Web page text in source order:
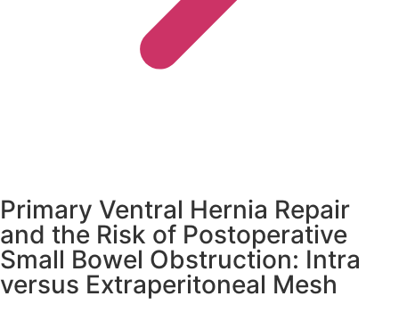
Primary Ventral Hernia Repair
and the Risk of Postoperative
Small Bowel Obstruction: Intra
versus Extraperitoneal Mesh